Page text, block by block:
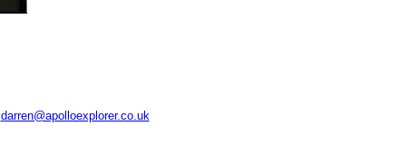
darren@apolloexplorer.co.uk